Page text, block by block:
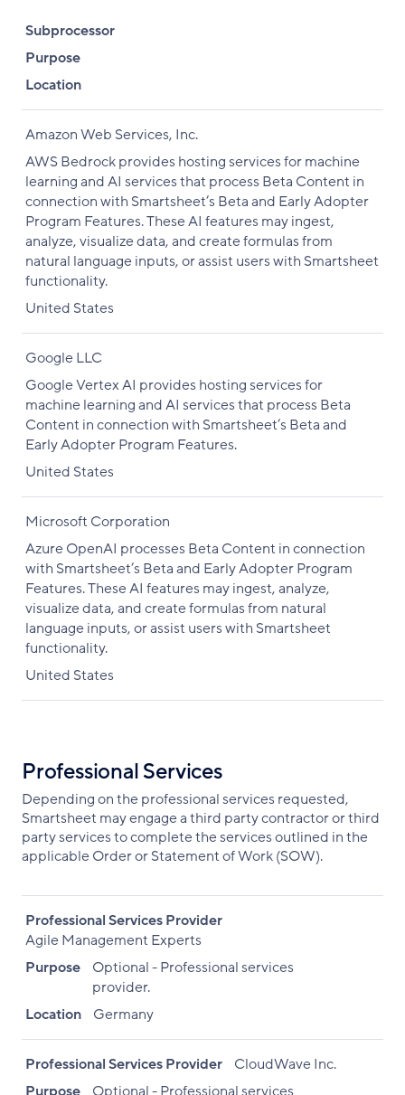
Subprocessor
Purpose
Location
Amazon Web Services, Inc.
AWS Bedrock provides hosting services for machine
learning and AI services that process Beta Content in
connection with Smartsheet’s Beta and Early Adopter
Program Features. These AI features may ingest,
analyze, visualize data, and create formulas from
natural language inputs, or assist users with Smartsheet
functionality.
United States
Google LLC
Google Vertex AI provides hosting services for
machine learning and AI services that process Beta
Content in connection with Smartsheet’s Beta and
Early Adopter Program Features.
United States
Microsoft Corporation
Azure OpenAI processes Beta Content in connection
with Smartsheet’s Beta and Early Adopter Program
Features. These AI features may ingest, analyze,
visualize data, and create formulas from natural
language inputs, or assist users with Smartsheet
functionality.
United States
Professional Services
Depending on the professional services requested,
Smartsheet may engage a third party contractor or third
party services to complete the services outlined in the
applicable Order or Statement of Work (SOW).
Professional Services Provider
Agile Management Experts
Purpose
Optional - Professional services
provider.
Location
Germany
Professional Services Provider
CloudWave Inc.